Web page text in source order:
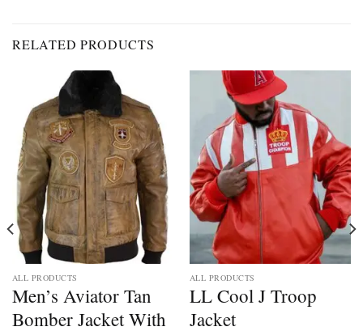
RELATED PRODUCTS
ALL PRODUCTS
Men’s Aviator Tan
Bomber Jacket With
ALL PRODUCTS
LL Cool J Troop
Jacket